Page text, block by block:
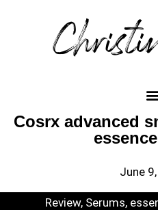
Cosrx advanced
June
Review, Serums,